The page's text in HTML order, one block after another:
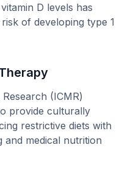
D levels has
of developing type 1
(ICMR)
provide culturally
restrictive diets with
medical nutrition